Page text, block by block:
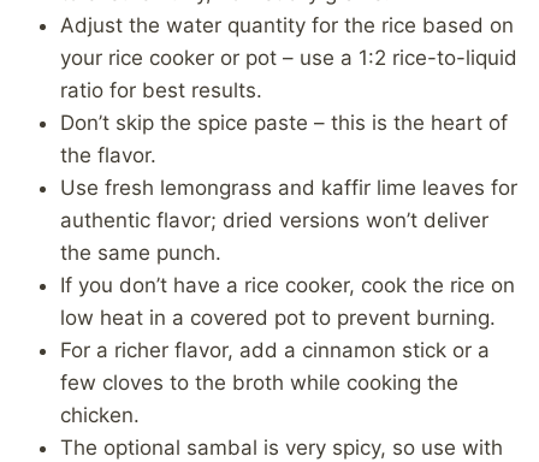
Adjust the water quantity for the rice based on
your rice cooker or pot – use a 1:2 rice-to-liquid
ratio for best results.
Don’t skip the spice paste – this is the heart of
the flavor.
Use fresh lemongrass and kaffir lime leaves for
authentic flavor; dried versions won’t deliver
the same punch.
If you don’t have a rice cooker, cook the rice on
low heat in a covered pot to prevent burning.
For a richer flavor, add a cinnamon stick or a
few cloves to the broth while cooking the
chicken.
The optional sambal is very spicy, so use with